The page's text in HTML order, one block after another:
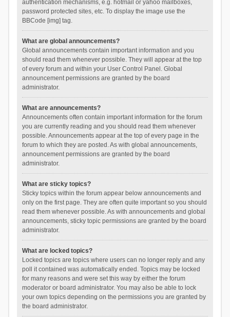
authentication mechanisms, e.g. hotmail or yahoo mailboxes,
password protected sites, etc. To display the image use the
BBCode [img] tag.
What are global announcements?
Global announcements contain important information and you
should read them whenever possible. They will appear at the top
of every forum and within your User Control Panel. Global
announcement permissions are granted by the board
administrator.
What are announcements?
Announcements often contain important information for the forum
you are currently reading and you should read them whenever
possible. Announcements appear at the top of every page in the
forum to which they are posted. As with global announcements,
announcement permissions are granted by the board
administrator.
What are sticky topics?
Sticky topics within the forum appear below announcements and
only on the first page. They are often quite important so you should
read them whenever possible. As with announcements and global
announcements, sticky topic permissions are granted by the board
administrator.
What are locked topics?
Locked topics are topics where users can no longer reply and any
poll it contained was automatically ended. Topics may be locked
for many reasons and were set this way by either the forum
moderator or board administrator. You may also be able to lock
your own topics depending on the permissions you are granted by
the board administrator.